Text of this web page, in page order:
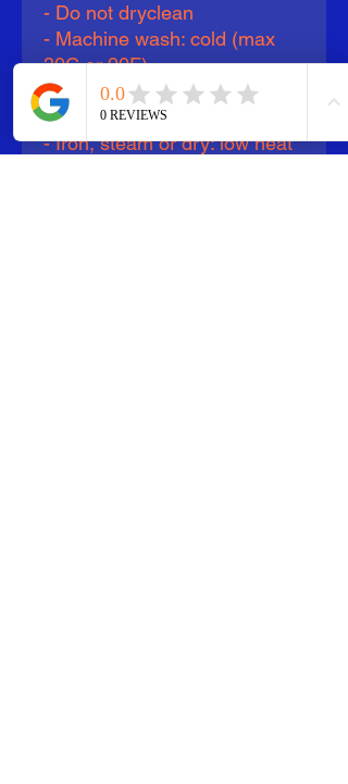
- Do not dryclean
- Machine wash: cold (max
30C or 90F)
- Do not bleach
- Tumble dry: low heat
- Iron, steam or dry: low heat